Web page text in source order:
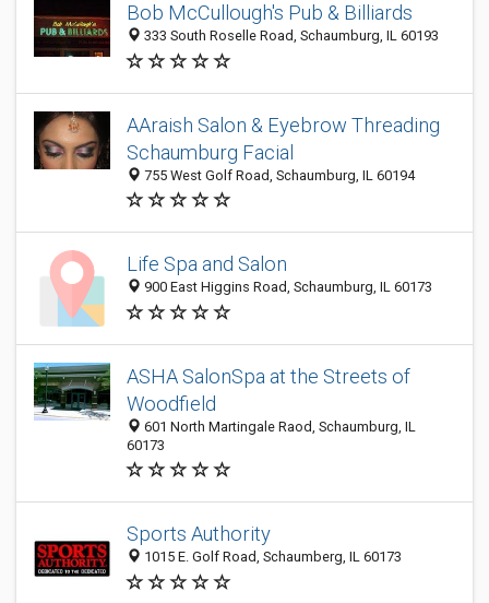
Bob McCullough's Pub & Billiards
333 South Roselle Road, Schaumburg, IL 60193
AAraish Salon & Eyebrow Threading
Schaumburg Facial
755 West Golf Road, Schaumburg, IL 60194
Life Spa and Salon
900 East Higgins Road, Schaumburg, IL 60173
ASHA SalonSpa at the Streets of
Woodfield
601 North Martingale Raod, Schaumburg, IL
60173
Sports Authority
1015 E. Golf Road, Schaumberg, IL 60173